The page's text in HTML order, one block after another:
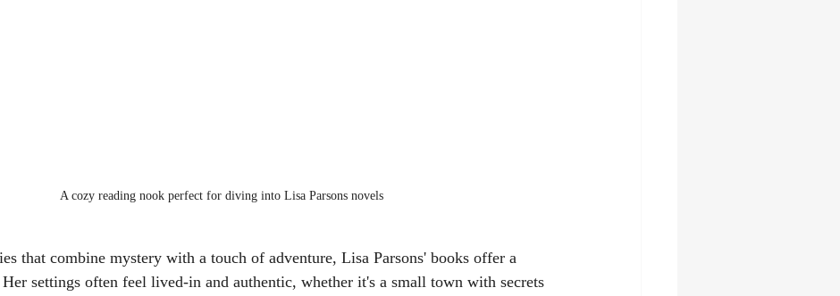
A cozy reading nook perfect for diving into Lisa Parsons novels
that combine mystery with a touch of adventure, Lisa Parsons' books offer a
settings often feel lived-in and authentic, whether it's a small town with secrets